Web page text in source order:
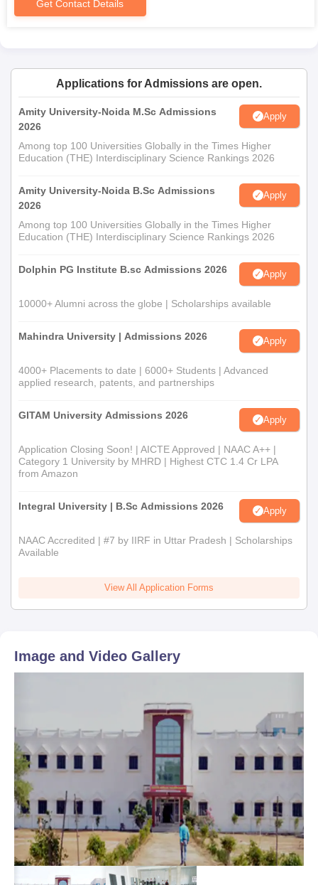
Adarsh Mahila Shikshak Prashikshan College
bachelor's degree with Geography as one of the subjects. The
typical duration of the course is two years.
Adarsh Mahila Shikshak Prashikshan College
M.Sc Admission Process
There are 4 postgraduate specialised courses in science.
M.Sc Botany
M.Sc Zoology
Candidates who have completed a B.Sc in the respective
subject or allied field are eligible for admission in these M.Sc
courses. Each one of them usually runs for a period of two
Documents Required
Certificates of all qualifying exams (10th, 12th, or
bachelor's as applicable)
Character certificate
Any other relevant certificates/documents mentioned by
the college
admission process of Adarsh Mahila Shikshak Prashikshan
Get Contact Details
Applications for Admissions are open.
Amity University-Noida M.Sc Admissions
2026
Apply
Among top 100 Universities Globally in the Times Higher
Education (THE) Interdisciplinary Science Rankings 2026
Amity University-Noida B.Sc Admissions
2026
Apply
Among top 100 Universities Globally in the Times Higher
Education (THE) Interdisciplinary Science Rankings 2026
Dolphin PG Institute B.sc Admissions 2026 Apply
10000+ Alumni across the globe | Scholarships available
Mahindra University | Admissions 2026 Apply
4000+ Placements to date | 6000+ Students | Advanced
applied research, patents, and partnerships
GITAM University Admissions 2026 Apply
Application Closing Soon! | AICTE Approved | NAAC A++ |
Category 1 University by MHRD | Highest CTC 1.4 Cr LPA
from Amazon
Integral University | B.Sc Admissions 2026 Apply
NAAC Accredited | #7 by IIRF in Uttar Pradesh | Scholarships
Available
View All Application Forms
Image and Video Gallery